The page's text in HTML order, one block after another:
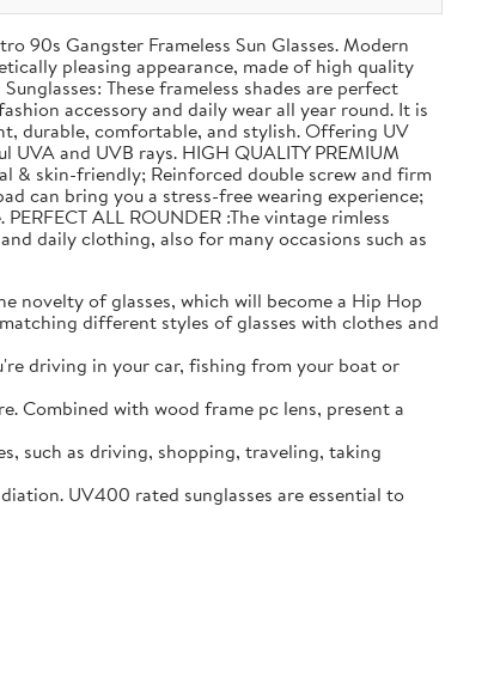
90s Gangster Frameless Sun Glasses. Modern
pleasing appearance, made of high quality
These frameless shades are perfect
accessory and daily wear all year round. It is
durable, comfortable, and stylish. Offering UV
and UVB rays. HIGH QUALITY PREMIUM
& skin-friendly; Reinforced double screw and firm
can bring you a stress-free wearing experience;
ALL ROUNDER :The vintage rimless
daily clothing, also for many occasions such as
novelty of glasses, which will become a Hip Hop
different styles of glasses with clothes and
driving in your car, fishing from your boat or
Combined with wood frame pc lens, present a
such as driving, shopping, traveling, taking
UV400 rated sunglasses are essential to